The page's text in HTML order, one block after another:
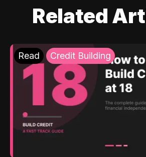
Related
Read Credit Building